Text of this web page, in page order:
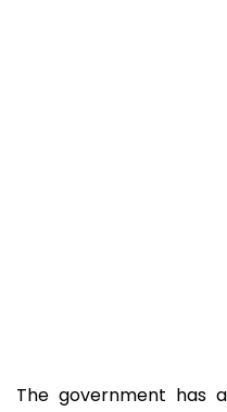
The government has